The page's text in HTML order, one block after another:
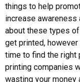
things to help
increase
about these types
get printed,
time to find the right
printing companies
wasting your money